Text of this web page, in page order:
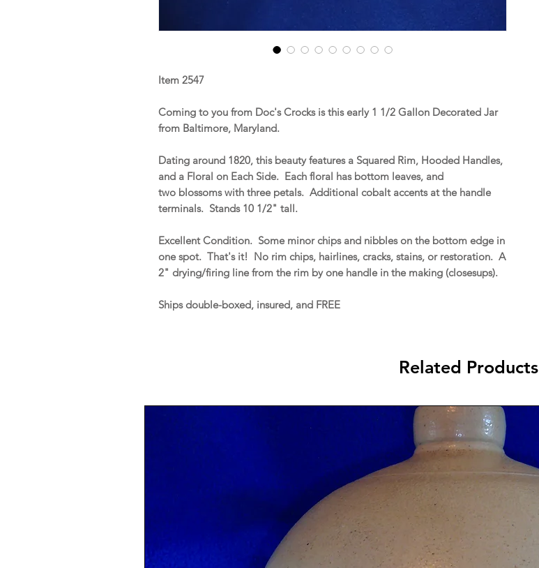
Item 2547
Coming to you from Doc's Crocks is this early 1 1/2 Gallon Decorated Jar
from Baltimore, Maryland.
Dating around 1820, this beauty features a Squared Rim, Hooded Handles,
and a Floral on Each Side. Each floral has bottom leaves, and
two blossoms with three petals. Additional cobalt accents at the handle
terminals. Stands 10 1/2" tall.
Excellent Condition. Some minor chips and nibbles on the bottom edge in
one spot. That's it! No rim chips, hairlines, cracks, stains, or restoration. A
2" drying/firing line from the rim by one handle in the making (closesups).
Ships double-boxed, insured, and FREE
Related Products